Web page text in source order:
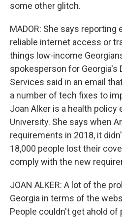
some other glitch.
MADOR: She says
reliable internet access or
things low-income
spokesperson for Georgia's
Services said in an email
a number of tech fixes to
Joan Alker is a health policy
University. She says when
requirements in 2018, it
18,000 people lost their
comply with the new
JOAN ALKER: A lot of the
Georgia in terms of the
People couldn't get ahold of